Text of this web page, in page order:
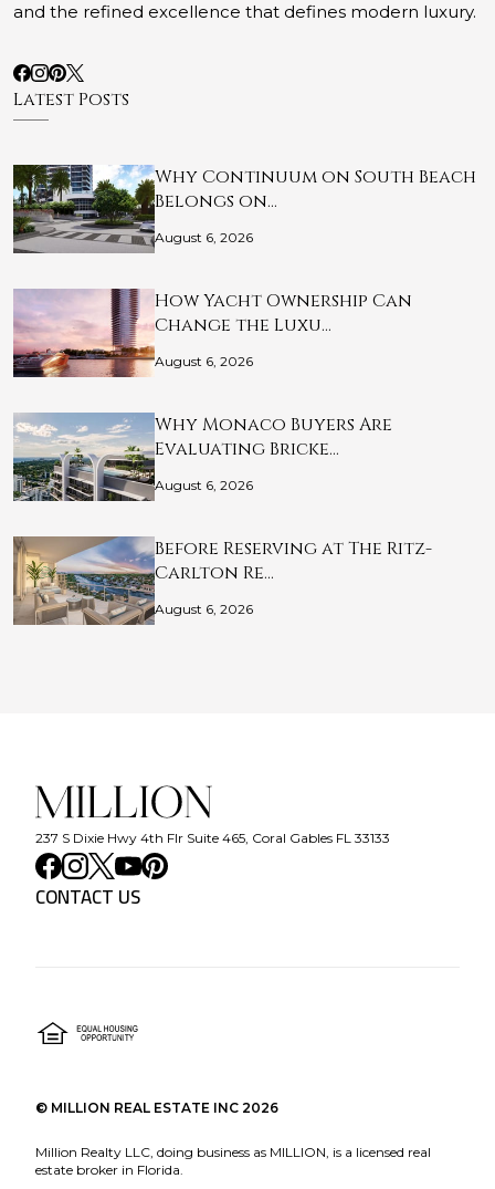
and the refined excellence that defines modern luxury.
Latest Posts
Why Continuum on South Beach
Belongs on…
August 6, 2026
How Yacht Ownership Can
Change the Luxu…
August 6, 2026
Why Monaco Buyers Are
Evaluating Bricke…
August 6, 2026
Before Reserving at The Ritz-
Carlton Re…
August 6, 2026
237 S Dixie Hwy 4th Flr Suite 465, Coral Gables FL 33133
CONTACT US
© MILLION REAL ESTATE INC 2026
Million Realty LLC, doing business as MILLION, is a licensed real
estate broker in Florida.